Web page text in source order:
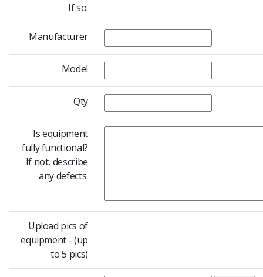
If so:
Manufacturer
Model
Qty
Is equipment
fully functional?
If not, describe
any defects.
Upload pics of
equipment - (up
to 5 pics)